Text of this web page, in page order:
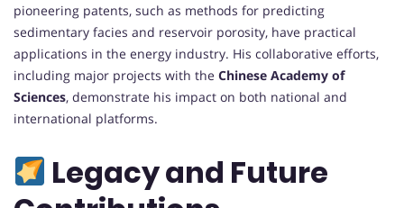
pioneering patents, such as methods for predicting
sedimentary facies and reservoir porosity, have practical
applications in the energy industry. His collaborative efforts,
including major projects with the Chinese Academy of
Sciences, demonstrate his impact on both national and
international platforms.
Legacy and Future